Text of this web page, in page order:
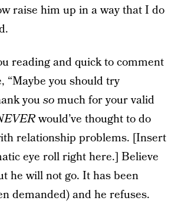
raise him up in a way that I do
reading and quick to comment
“Maybe you should try
yousomuch for your valid
would’ve thought to do
relationship problems. [Insert
eye roll right here.] Believe
he will not go. It has been
demanded) and he refuses.